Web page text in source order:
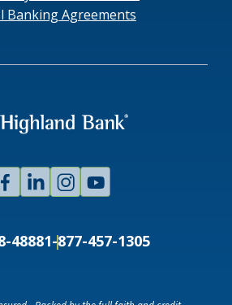
Banking Agreements
48881-877-457-1305
FacebookLinked
In
Instagram